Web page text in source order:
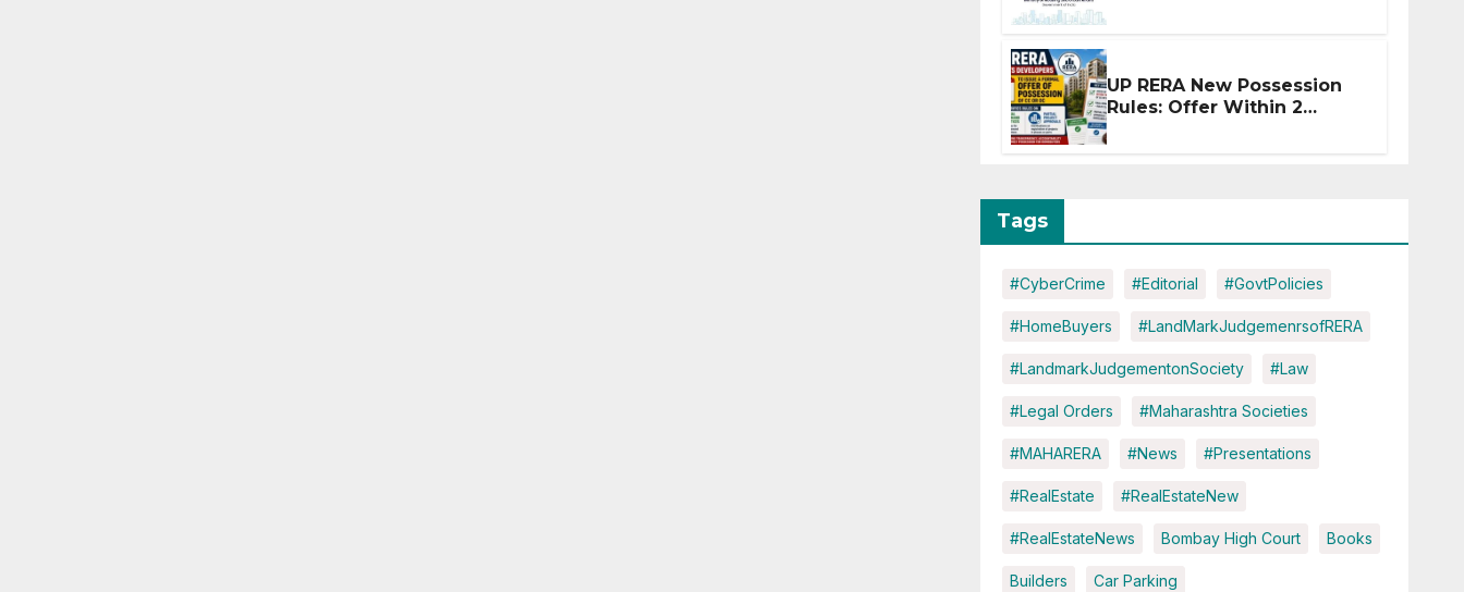
UP RERA New Possession
Rules: Offer Within 2
Tags
#CyberCrime #Editorial #GovtPolicies
#HomeBuyers #LandMarkJudgemenrsofRERA
#LandmarkJudgementonSociety #Law
#Legal Orders #Maharashtra Societies
#MAHARERA #News #Presentations
#RealEstate #RealEstateNew
#RealEstateNews Bombay High Court Books
Builders Car Parking